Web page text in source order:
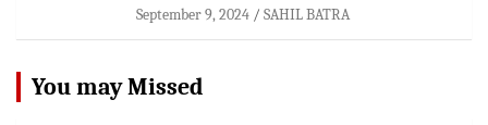
September 9, 2024 SAHIL BATRA
You may Missed